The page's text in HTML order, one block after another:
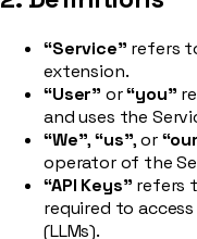
“Service” refers
extension.
“User” or“you”
and uses the
“We”,“us”, or
operator of the
“API Keys” refers
required to
(LLMs).